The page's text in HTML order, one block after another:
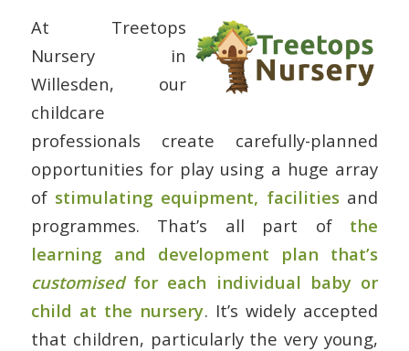
At Treetops
Nursery in
Willesden, our
childcare
professionals create carefully-planned
opportunities for play using a huge array
of stimulating equipment, facilitiesand
programmes. That’s all part of the
learning and development plan that’s
customisedfor each individual baby or
child at the nursery. It’s widely accepted
that children, particularly the very young,